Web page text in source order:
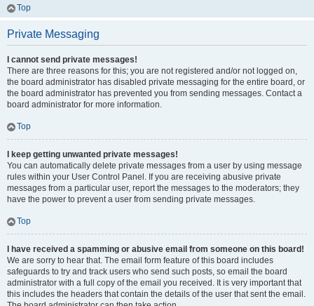
Top
Private Messaging
I cannot send private messages!
There are three reasons for this; you are not registered and/or not logged on,
the board administrator has disabled private messaging for the entire board, or
the board administrator has prevented you from sending messages. Contact a
board administrator for more information.
Top
I keep getting unwanted private messages!
You can automatically delete private messages from a user by using message
rules within your User Control Panel. If you are receiving abusive private
messages from a particular user, report the messages to the moderators; they
have the power to prevent a user from sending private messages.
Top
I have received a spamming or abusive email from someone on this board!
We are sorry to hear that. The email form feature of this board includes
safeguards to try and track users who send such posts, so email the board
administrator with a full copy of the email you received. It is very important that
this includes the headers that contain the details of the user that sent the email.